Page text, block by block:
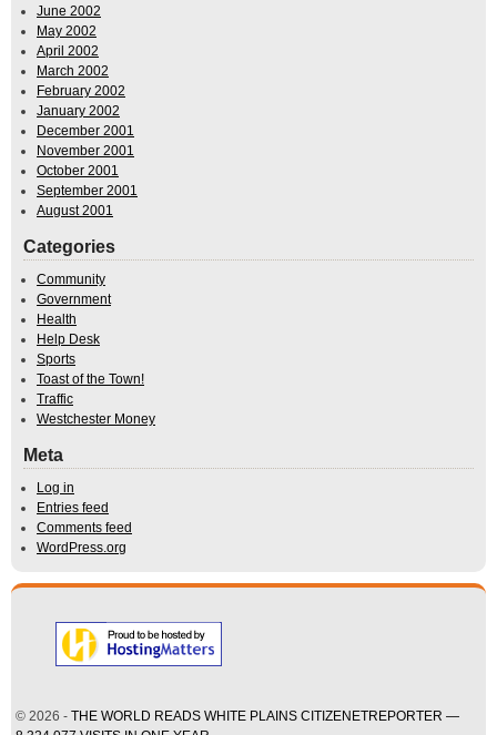
June 2002
May 2002
April 2002
March 2002
February 2002
January 2002
December 2001
November 2001
October 2001
September 2001
August 2001
Categories
Community
Government
Health
Help Desk
Sports
Toast of the Town!
Traffic
Westchester Money
Meta
Log in
Entries feed
Comments feed
WordPress.org
© 2026 - THE WORLD READS WHITE PLAINS CITIZENETREPORTER —